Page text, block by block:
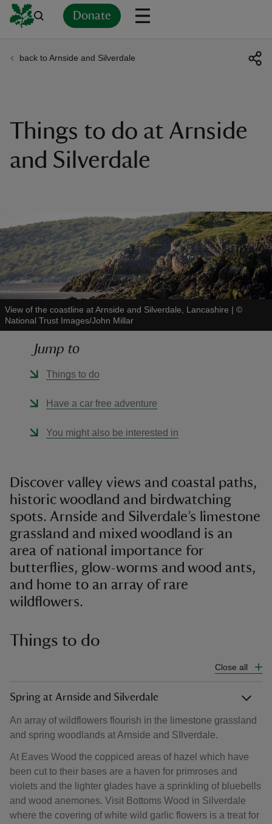
Donate
back to Arnside and Silverdale
Things to do at Arnside
and Silverdale
View of the coastline at Arnside and Silverdale, Lancashire | ©
National Trust Images/John Millar
Jump to
Things to do
Have a car free adventure
You might also be interested in
Discover valley views and coastal paths,
historic woodland and birdwatching
spots. Arnside and Silverdale’s limestone
grassland and mixed woodland is an
area of national importance for
butterflies, glow-worms and wood ants,
and home to an array of rare
wildflowers.
Things to do
Close all
Spring at Arnside and Silverdale
An array of wildflowers flourish in the limestone grassland
and spring woodlands at Arnside and SIlverdale.
At Eaves Wood the coppiced areas of hazel which have
been cut to their bases are a haven for primroses and
violets and the lighter glades have a sprinkling of bluebells
and wood anemones. Visit Bottoms Wood in Silverdale
where the covering of white wild garlic flowers is a treat for